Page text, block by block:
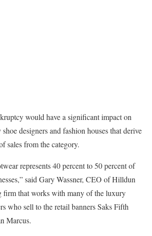
would have a significant impact on
designers and fashion houses that derive
sales from the category.
represents 40 percent to 50 percent of
said Gary Wassner, CEO of Hilldun
firm that works with many of the luxury
who sell to the retail banners Saks Fifth
Marcus.